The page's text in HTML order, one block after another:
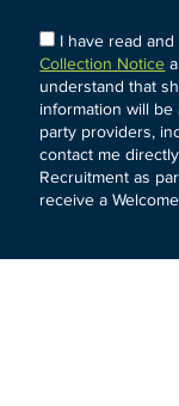
I have read
Collection Notice
understand that
information will be
party providers,
contact me
Recruitment as
receive a